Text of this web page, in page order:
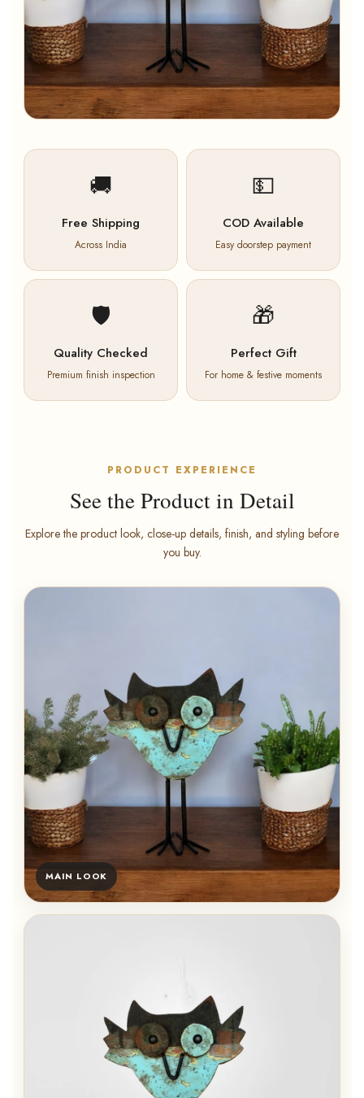
🚚
Free Shipping
Across India
💵
COD Available
Easy doorstep payment
🛡️
Quality Checked
Premium finish inspection
🎁
Perfect Gift
For home & festive moments
PRODUCT EXPERIENCE
See the Product in Detail
Explore the product look, close-up details, finish, and styling before
you buy.
MAIN LOOK